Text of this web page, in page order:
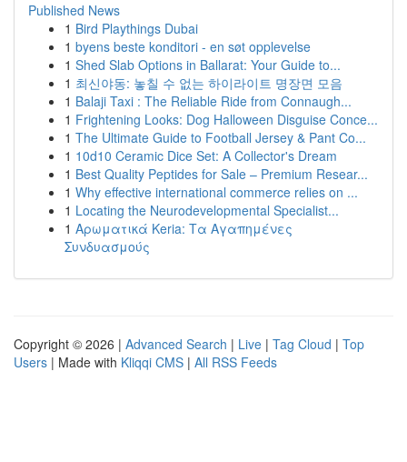
Published News
1 Bird Playthings Dubai
1 byens beste konditori - en søt opplevelse
1 Shed Slab Options in Ballarat: Your Guide to...
1 최신야동: 놓칠 수 없는 하이라이트 명장면 모음
1 Balaji Taxi : The Reliable Ride from Connaugh...
1 Frightening Looks: Dog Halloween Disguise Conce...
1 The Ultimate Guide to Football Jersey & Pant Co...
1 10d10 Ceramic Dice Set: A Collector's Dream
1 Best Quality Peptides for Sale – Premium Resear...
1 Why effective international commerce relies on ...
1 Locating the Neurodevelopmental Specialist...
1 Αρωματικά Keria: Τα Αγαπημένες
Συνδυασμούς
Copyright © 2026 | Advanced Search | Live | Tag Cloud | Top
Users | Made with Kliqqi CMS | All RSS Feeds